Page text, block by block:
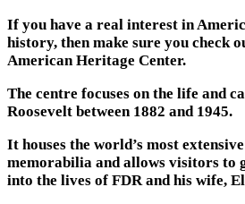
If you have a real interest in
history, then make sure you check
American Heritage Center.
The centre focuses on the life and
Roosevelt between 1882 and 1945.
It houses the world’s most
memorabilia and allows visitors to
into the lives of FDR and his wife,